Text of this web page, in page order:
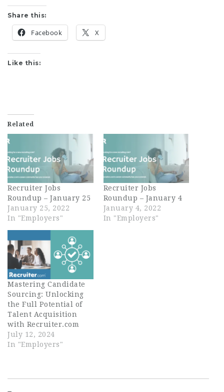
Share this:
Facebook X
Like this:
Related
Recruiter Jobs
Roundup – January 25
January 25, 2022
In "Employers"
Recruiter Jobs
Roundup – January 4
January 4, 2022
In "Employers"
Mastering Candidate
Sourcing: Unlocking
the Full Potential of
Talent Acquisition
with Recruiter.com
July 12, 2024
In "Employers"